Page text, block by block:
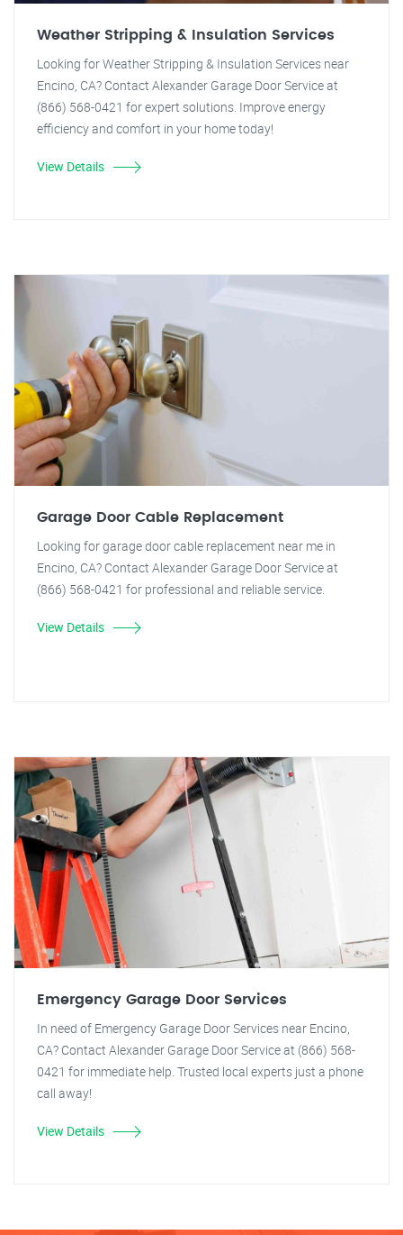
Weather Stripping & Insulation Services
Looking for Weather Stripping & Insulation Services near
Encino, CA? Contact Alexander Garage Door Service at
(866) 568-0421 for expert solutions. Improve energy
efficiency and comfort in your home today!
View Details
Garage Door Cable Replacement
Looking for garage door cable replacement near me in
Encino, CA? Contact Alexander Garage Door Service at
(866) 568-0421 for professional and reliable service.
View Details
Emergency Garage Door Services
In need of Emergency Garage Door Services near Encino,
CA? Contact Alexander Garage Door Service at (866) 568-
0421 for immediate help. Trusted local experts just a phone
call away!
View Details